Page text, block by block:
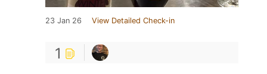
23 Jan 26 View Detailed Check-in
1